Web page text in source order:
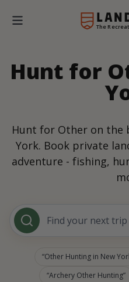
The
Hunt for
Hunt for Other on the
York. Book private
adventure - fishing,
Find your next
Other Hunting in New
Archery Other Hunting